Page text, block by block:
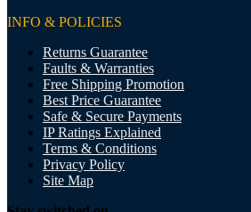
INFO & POLICIES
Returns Guarantee
Faults & Warranties
Free Shipping Promotion
Best Price Guarantee
Safe & Secure Payments
IP Ratings Explained
Terms & Conditions
Privacy Policy
Site Map